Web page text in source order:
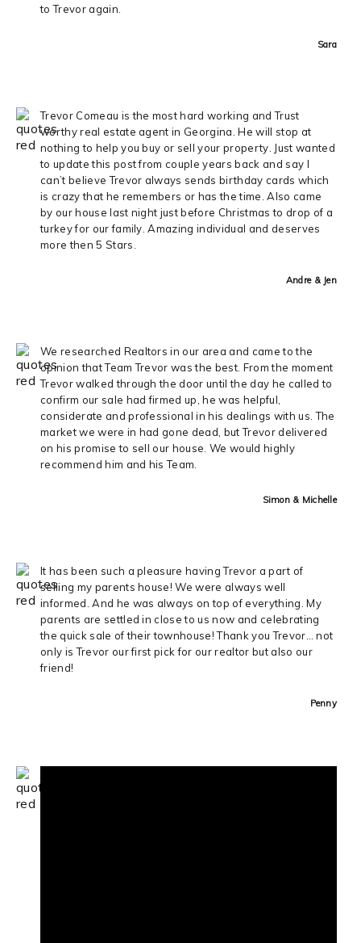
to Trevor again.
Sara
Trevor Comeau is the most hard working and Trust
worthy real estate agent in Georgina. He will stop at
nothing to help you buy or sell your property. Just wanted
to update this post from couple years back and say I
can’t believe Trevor always sends birthday cards which
is crazy that he remembers or has the time. Also came
by our house last night just before Christmas to drop of a
turkey for our family. Amazing individual and deserves
more then 5 Stars.
Andre & Jen
We researched Realtors in our area and came to the
opinion that Team Trevor was the best. From the moment
Trevor walked through the door until the day he called to
confirm our sale had firmed up, he was helpful,
considerate and professional in his dealings with us. The
market we were in had gone dead, but Trevor delivered
on his promise to sell our house. We would highly
recommend him and his Team.
Simon & Michelle
It has been such a pleasure having Trevor a part of
selling my parents house! We were always well
informed. And he was always on top of everything. My
parents are settled in close to us now and celebrating
the quick sale of their townhouse! Thank you Trevor… not
only is Trevor our first pick for our realtor but also our
friend!
Penny